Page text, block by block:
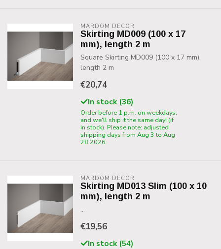
MARDOM DECOR
Skirting MD009 (100 x 17
mm), length 2 m
Square Skirting MD009 (100 x 17 mm),
length 2 m
€20,74
In stock (36)
Order before 1 p.m. on weekdays,
and we'll ship it the same day! (if
in stock). Please note: adjusted
shipping days from Aug 3 to Aug
28 2026.
MARDOM DECOR
Skirting MD013 Slim (100 x 10
mm), length 2 m
...
€19,56
In stock (54)